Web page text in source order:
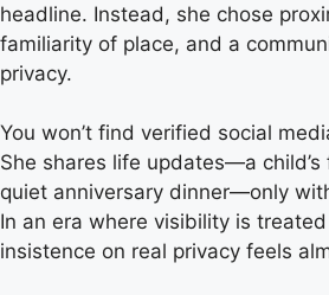
headline. Instead, she chose
familiarity of place, and a
privacy.
You won’t find verified social
She shares life updates—a
quiet anniversary dinner—only
In an era where visibility is treated
insistence on real privacy feels